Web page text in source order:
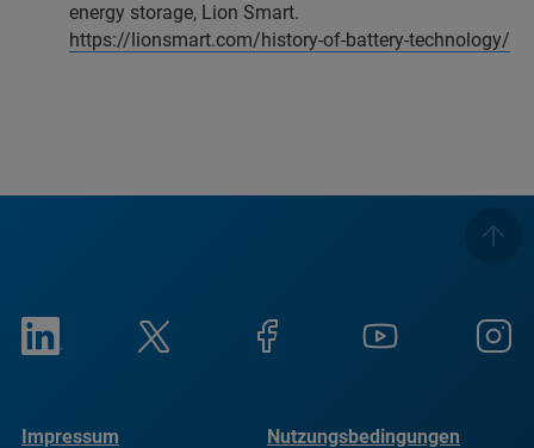
energy storage, Lion Smart.
https://lionsmart.com/history-of-battery-technology/
Impressum Nutzungsbedingungen